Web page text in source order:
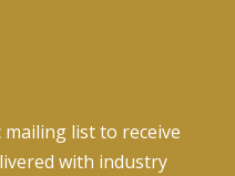
list to receive
with industry